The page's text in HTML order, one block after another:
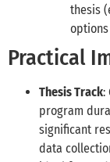
thesis
Practical
Thesis Track:
program
significant
data